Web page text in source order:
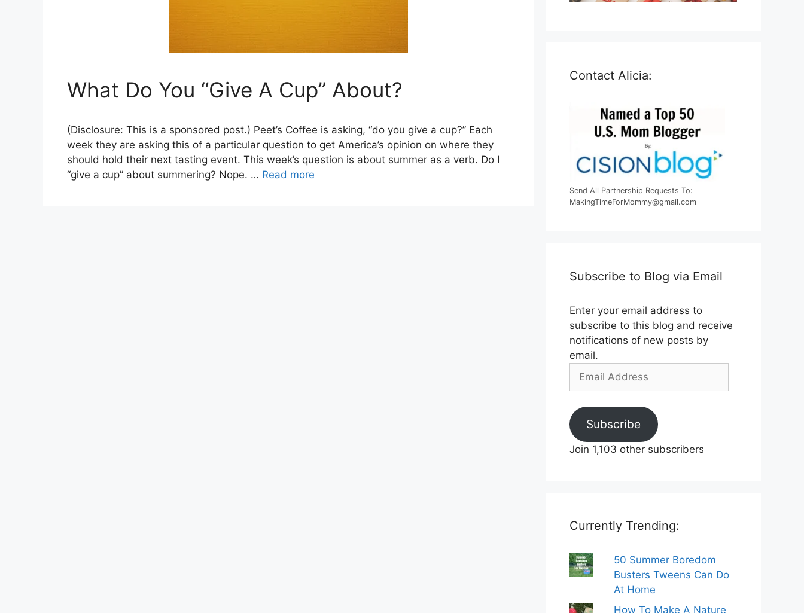
What Do You “Give A Cup” About?
(Disclosure: This is a sponsored post.) Peet’s Coffee is asking, “do you give a cup?” Each
week they are asking this of a particular question to get America’s opinion on where they
should hold their next tasting event. This week’s question is about summer as a verb. Do I
“give a cup” about summering? Nope. … Read more
Contact Alicia:
Send All Partnership Requests To:
MakingTimeForMommy@gmail.com
Subscribe to Blog via Email
Enter your email address to
subscribe to this blog and receive
notifications of new posts by
email.
Email
Subscribe
Join 1,103 other subscribers
Currently Trending:
50 Summer Boredom
Busters Tweens Can Do
At Home
How To Make A Nature